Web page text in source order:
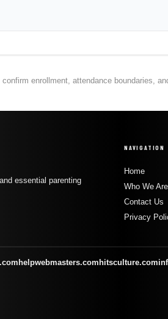
enrollment, attendance boundaries,
essential parenting
NAVIGATION
Home
Who We Are
Contact Us
Privacy
helpwebmasters.com hitsculture.com